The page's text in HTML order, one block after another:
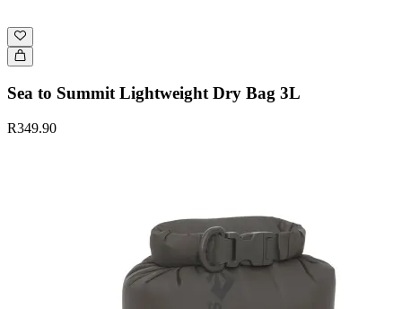
Sea to Summit Lightweight Dry Bag 3L
R349.90